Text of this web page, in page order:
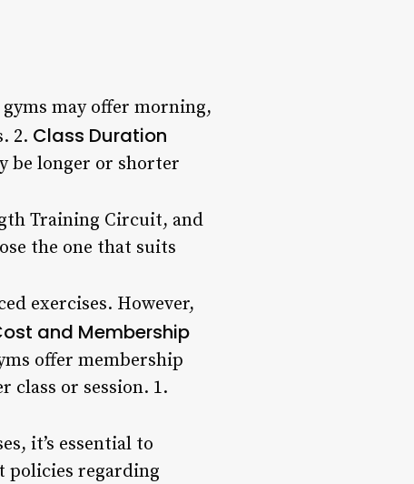
may offer morning,
2. Class Duration
be longer or shorter
Training Circuit, and
the one that suits
exercises. However,
and Membership
offer membership
class or session. 1.
it’s essential to
policies regarding